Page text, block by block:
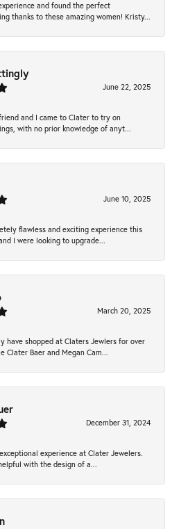
and found the perfect
thanks to these amazing women! Kristy...
June 22, 2025
and I came to Clater to try on
with no prior knowledge of anyt...
June 10, 2025
flawless and exciting experience this
I were looking to upgrade...
March 20, 2025
have shopped at Claters Jewlers for over
Clater Baer and Megan Cam...
December 31, 2024
experience at Clater Jewelers.
with the design of a...